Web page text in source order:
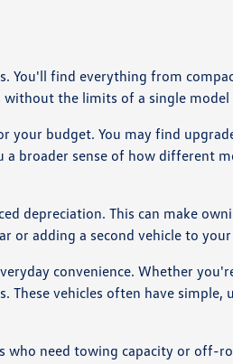
You'll find everything from
the limits of a single model
budget. You may find
broader sense of how
depreciation. This can make
adding a second vehicle to
convenience. Whether
vehicles often have
need towing capacity or off-